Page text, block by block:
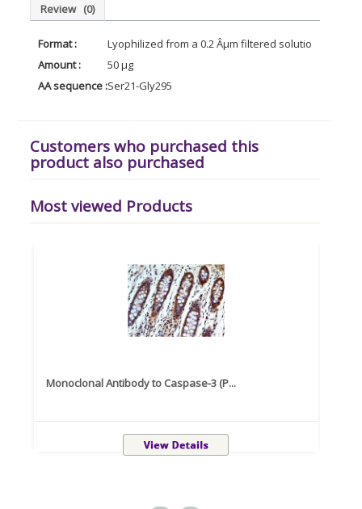
Review (0)
Format :
Lyophilized from a 0.2 Âµm filtered solution of PBS,
Amount :
50 µg
AA sequence :Ser21-Gly295
Customers who purchased this
product also purchased
Most viewed Products
Monoclonal Antibody to Caspase-3 (P...